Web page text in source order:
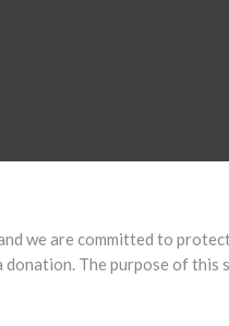
we are committed to
donation. The purpose of